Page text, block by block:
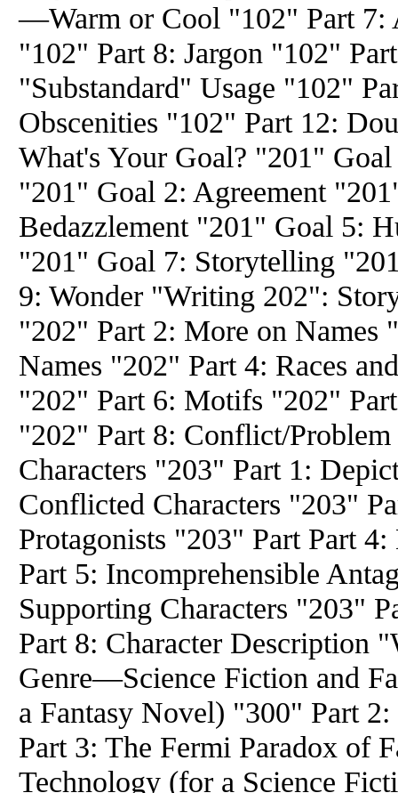
—Warm or Cool "102" Part 7:
"102" Part 8: Jargon "102"
"Substandard" Usage "102"
Obscenities "102" Part 12:
What's Your Goal? "201"
"201" Goal 2: Agreement
Bedazzlement "201" Goal 5:
"201" Goal 7: Storytelling
9: Wonder "Writing 202":
"202" Part 2: More on Names
Names "202" Part 4: Races
"202" Part 6: Motifs "202"
"202" Part 8: Conflict/
Characters "203" Part 1:
Conflicted Characters "203"
Protagonists "203" Part Part
Part 5: Incomprehensible
Supporting Characters "203"
Part 8: Character Description
Genre—Science Fiction and
a Fantasy Novel) "300" Part
Part 3: The Fermi Paradox of
Technology (for a Science